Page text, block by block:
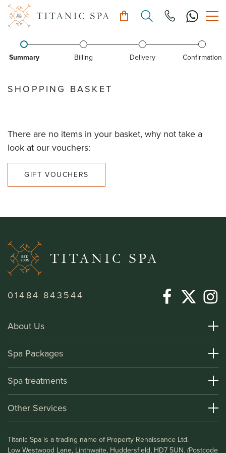
Summary Billing Delivery Confirmation
SHOPPING BASKET
There are no items in your basket, why not take a
look at our vouchers:
GIFT VOUCHERS
01484 843544
About Us
About Titanic Spa
How To Find Us
Terms and Conditions
Helpful Information and FAQs
Testimonials
Spa Packages
Day Spa Packages
Overnight Spa Breaks
Deluxe Apartments
Bistro & Bar1911
Spa treatments
Spa Treatments
Other Services
Titanic Spa is a trading name of Property Renaissance Ltd.
Low Westwood Lane, Linthwaite, Huddersfield, HD7 5UN. (Postcode